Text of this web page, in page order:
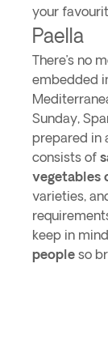
your
Paella
There’s no
embedded
Sunday,
prepared in
consists of
vegetables
varieties,
keep in
people so